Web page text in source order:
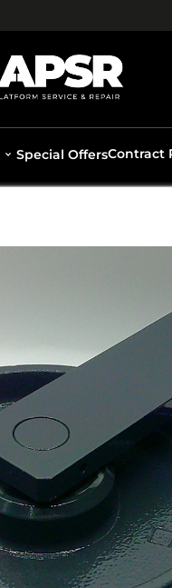
Special OffersContract